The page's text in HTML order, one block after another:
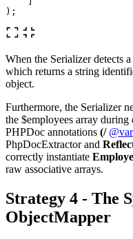
);
When the Serializer detects
which returns a string
object.
Furthermore, the Serializer
the $employees array
PHPDoc annotations (/ @var
PhpDocExtractor and
correctly instantiate
raw associative arrays.
Strategy 4 - The
ObjectMapper